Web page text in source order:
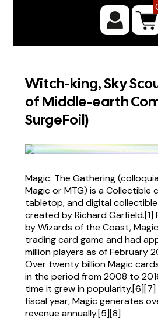
Witch-king, Sky
of Middle-earth
SurgeFoil)
Magic: The Gathering
Magic or MTG) is a Collectible
tabletop, and digital
created by Richard Garfield.[1]
by Wizards of the Coast,
trading card game and had
million players as of February
Over twenty billion Magic
in the period from 2008 to
time it grew in
fiscal year, Magic generates
revenue annually.[5][8]